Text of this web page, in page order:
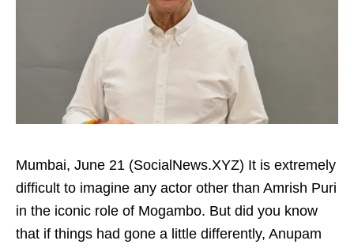
Mumbai, June 21 (SocialNews.XYZ) It is extremely
difficult to imagine any actor other than Amrish Puri
in the iconic role of Mogambo. But did you know
that if things had gone a little differently, Anupam